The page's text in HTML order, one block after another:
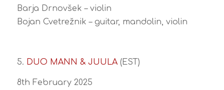
Barja Drnovšek – violin
Bojan Cvetrežnik – guitar, mandolin, violin
5. DUO MANN & JUULA(EST)
8th February 2025